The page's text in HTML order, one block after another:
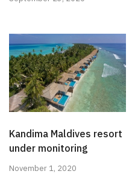
Kandima Maldives resort
under monitoring
November 1, 2020